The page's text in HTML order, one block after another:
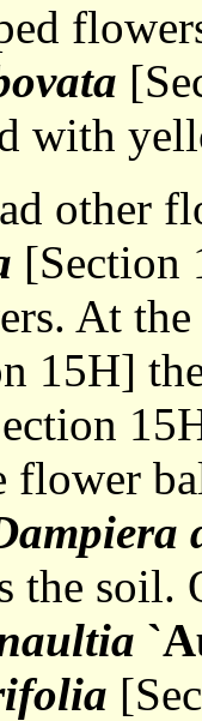
with
other
[Section
At
15H]
soil.